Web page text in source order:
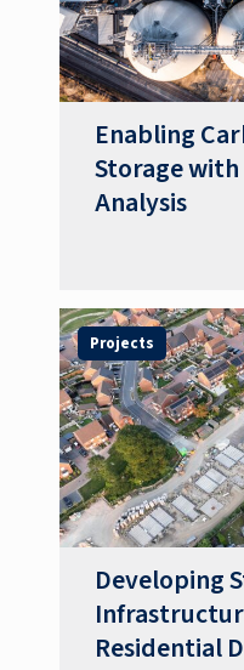
Enabling
Storage with
Analysis
Projects
Developing
Residential